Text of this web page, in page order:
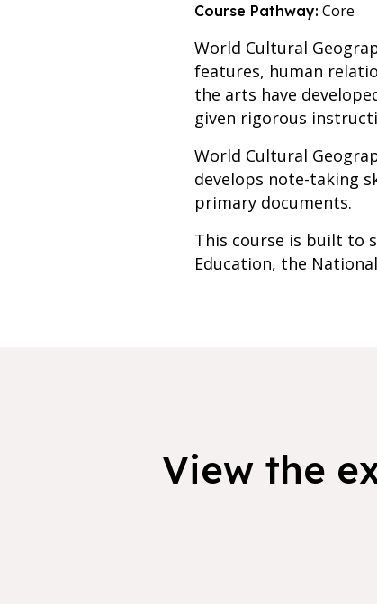
Course Pathway: Core
World Cultural
features, human
the arts have
given rigorous
World Cultural
develops note-taking
primary documents.
This course is built to
Education, the
View the